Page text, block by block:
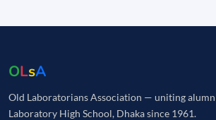
OLsA
Old Laboratorians Association — uniting
Laboratory High School, Dhaka since 1961.